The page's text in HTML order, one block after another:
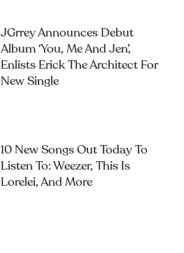
JGrrey Announces Debut
Album ‘you, Me And Jen’,
Enlists Erick The Architect For
New Single
10 New Songs Out Today To
Listen To: Weezer, This Is
Lorelei, And More